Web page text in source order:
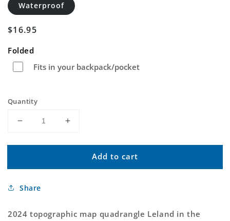
Waterproof
Regular
$16.95
Folded
Fits in your backpack/pocket
Quantity
Decrease
for
Illinois
Topo
Increase
for
Leland
Illinois
Add to cart
Share
2024 topographic map quadrangle Leland in the